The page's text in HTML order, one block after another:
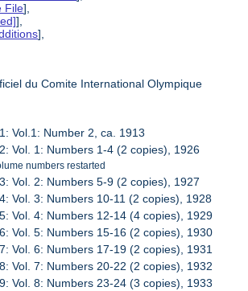
File],
],
],
du Comite International Olympique
Vol.1: Number 2, ca. 1913
Vol. 1: Numbers 1-4 (2 copies), 1926
numbers restarted
Vol. 2: Numbers 5-9 (2 copies), 1927
Vol. 3: Numbers 10-11 (2 copies), 1928
Vol. 4: Numbers 12-14 (4 copies), 1929
Vol. 5: Numbers 15-16 (2 copies), 1930
Vol. 6: Numbers 17-19 (2 copies), 1931
Vol. 7: Numbers 20-22 (2 copies), 1932
Vol. 8: Numbers 23-24 (3 copies), 1933